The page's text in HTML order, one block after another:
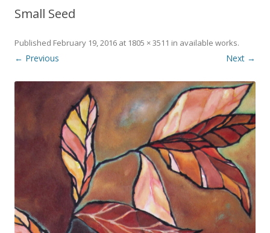
Small Seed
Published February 19, 2016 at 1805 × 3511 in available works.
← Previous Next →